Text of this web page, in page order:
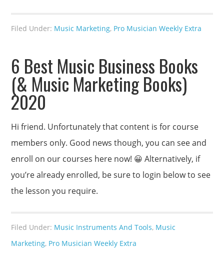
Filed Under: Music Marketing, Pro Musician Weekly Extra
6 Best Music Business Books
(& Music Marketing Books)
2020
Hi friend. Unfortunately that content is for course
members only. Good news though, you can see and
enroll on our courses here now! 😀 Alternatively, if
you’re already enrolled, be sure to login below to see
the lesson you require.
Filed Under: Music Instruments And Tools, Music
Marketing, Pro Musician Weekly Extra